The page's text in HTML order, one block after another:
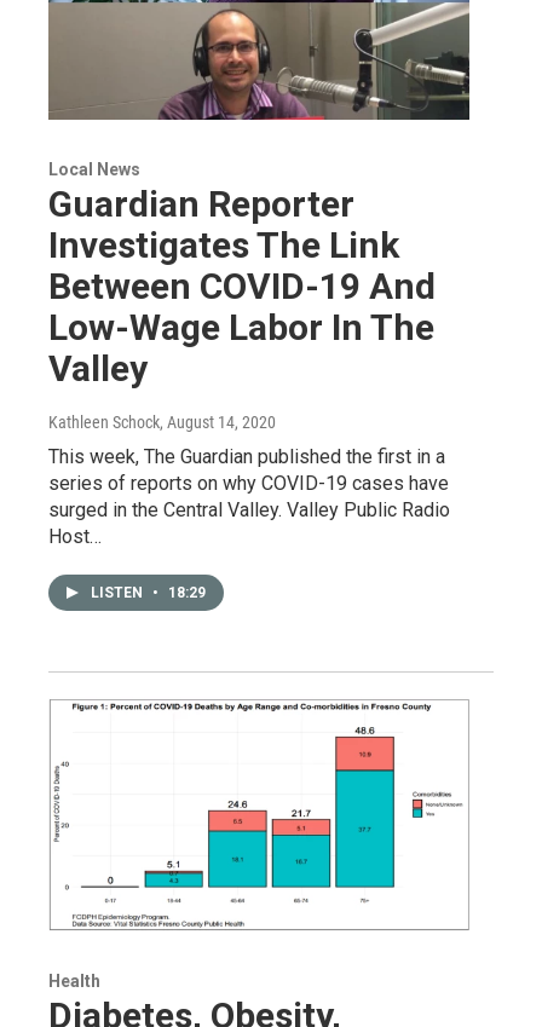
Local News
Guardian Reporter
Investigates The Link
Between COVID-19 And
Low-Wage Labor In The
Valley
Kathleen Schock, August 14, 2020
This week, The Guardian published the first in a
series of reports on why COVID-19 cases have
surged in the Central Valley. Valley Public Radio
Host…
LISTEN • 18:29
Health
Diabetes, Obesity,